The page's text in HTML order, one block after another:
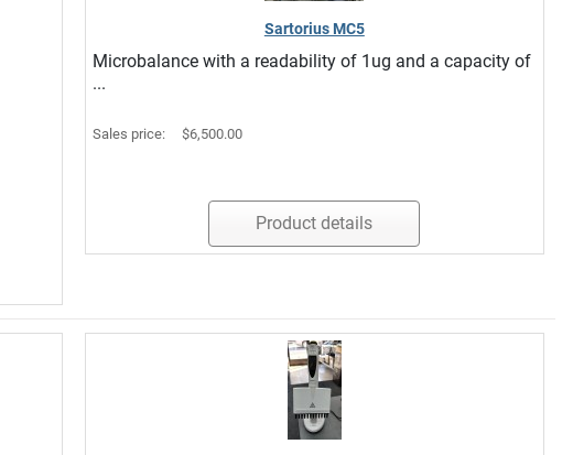
Sartorius MC5
Microbalance with a readability of 1ug and a capacity of
...
Sales price: $6,500.00
Product details